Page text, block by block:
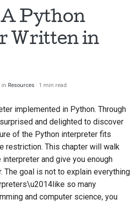
Tiếng Việt
中文(简体)
testing code
Building documentation
request
Providing a review
Submitting a new issue
Proposing a new
feature
Python
Written in
in Resources 1 min read
implemented in Python. Through
and delighted to discover
of the Python interpreter fits
restriction. This chapter will walk
and give you enough
The goal is not to explain everything
so many
and computer science, you